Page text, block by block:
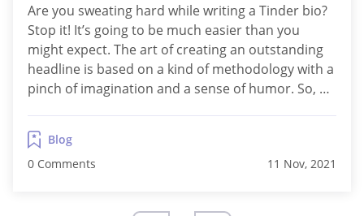
Are you sweating hard while writing a Tinder bio?
Stop it! It’s going to be much easier than you
might expect. The art of creating an outstanding
headline is based on a kind of methodology with a
pinch of imagination and a sense of humor. So, as
a job. How...
Blog
0 Comments
11 Nov, 2021